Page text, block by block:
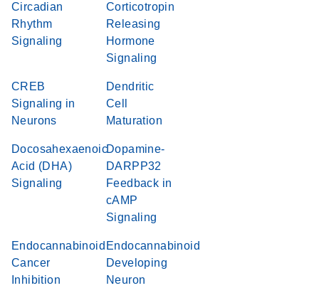
Circadian
Rhythm
Signaling
Corticotropin
Releasing
Hormone
Signaling
CREB
Signaling in
Neurons
Dendritic
Cell
Maturation
Docosahexaenoic
Acid (DHA)
Signaling
Dopamine-
DARPP32
Feedback in
cAMP
Signaling
Endocannabinoid
Cancer
Inhibition
Endocannabinoid
Developing
Neuron